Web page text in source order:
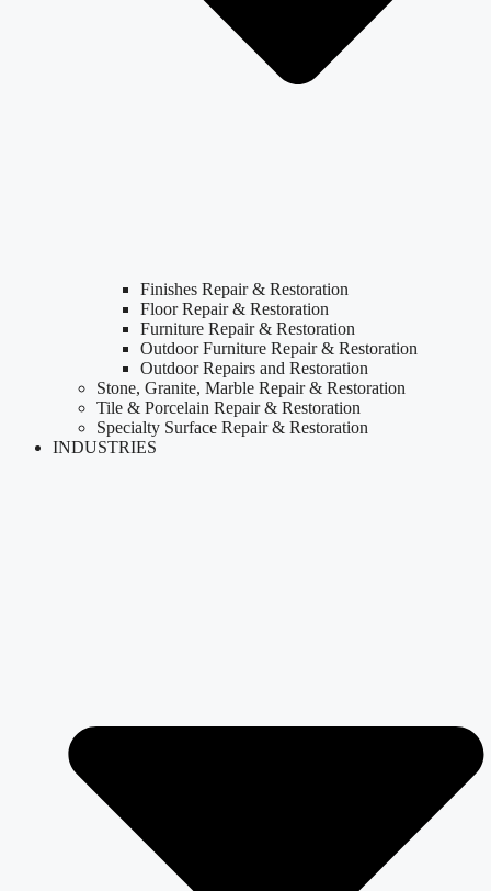
Finishes Repair & Restoration
Floor Repair & Restoration
Furniture Repair & Restoration
Outdoor Furniture Repair & Restoration
Outdoor Repairs and Restoration
Stone, Granite, Marble Repair & Restoration
Tile & Porcelain Repair & Restoration
Specialty Surface Repair & Restoration
INDUSTRIES